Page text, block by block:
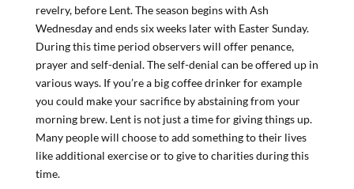
revelry, before Lent. The season begins with Ash
Wednesday and ends six weeks later with Easter Sunday.
During this time period observers will offer penance,
prayer and self-denial. The self-denial can be offered up in
various ways. If you’re a big coffee drinker for example
you could make your sacrifice by abstaining from your
morning brew. Lent is not just a time for giving things up.
Many people will choose to add something to their lives
like additional exercise or to give to charities during this
time.